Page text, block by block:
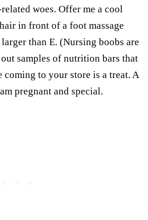
woes. Offer me a cool
in front of a foot massage
than E. (Nursing boobs are
samples of nutrition bars that
to your store is a treat. A
pregnant and special.